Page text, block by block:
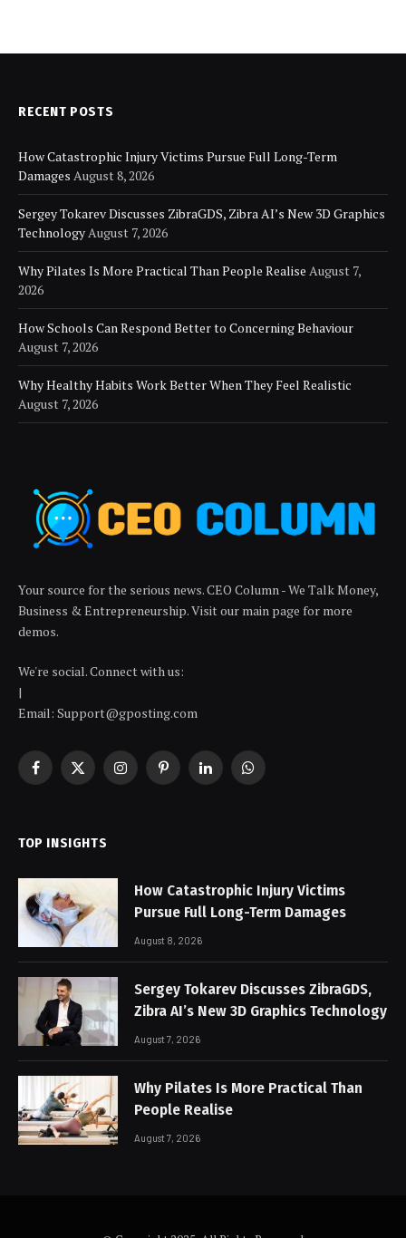
RECENT POSTS
How Catastrophic Injury Victims Pursue Full Long-Term
Damages August 8, 2026
Sergey Tokarev Discusses ZibraGDS, Zibra AI’s New 3D Graphics
Technology August 7, 2026
Why Pilates Is More Practical Than People Realise August 7,
2026
How Schools Can Respond Better to Concerning Behaviour
August 7, 2026
Why Healthy Habits Work Better When They Feel Realistic
August 7, 2026
Your source for the serious news. CEO Column - We Talk Money,
Business & Entrepreneurship. Visit our main page for more
demos.
We're social. Connect with us:
|
Email: Support@gposting.com
Facebook
X
InstagramPinterestLinkedInWhatsApp
TOP INSIGHTS
How Catastrophic Injury Victims
Pursue Full Long-Term Damages
August 8, 2026
Sergey Tokarev Discusses ZibraGDS,
Zibra AI’s New 3D Graphics Technology
August 7, 2026
Why Pilates Is More Practical Than
People Realise
August 7, 2026